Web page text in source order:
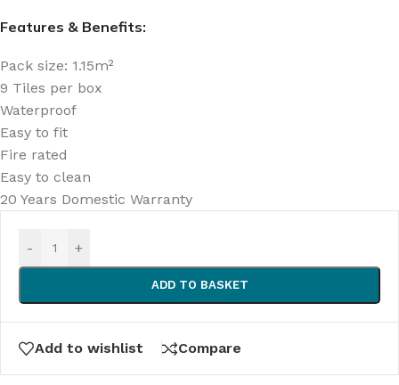
Features & Benefits:
Pack size: 1.15m²
9 Tiles per box
Waterproof
Easy to fit
Fire rated
Easy to clean
20 Years Domestic Warranty
- +
ADD TO BASKET
Add to wishlist Compare